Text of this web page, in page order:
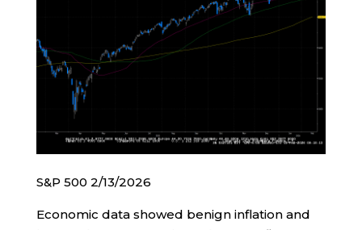
S&P 500 2/13/2026
Economic data showed benign inflation and